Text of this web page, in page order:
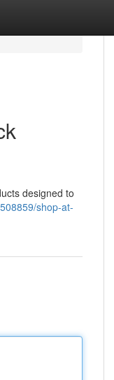
designed to
shop-at-